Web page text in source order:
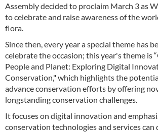
Assembly decided to proclaim March 3 as
to celebrate and raise awareness of the
flora.
Since then, every year a special theme has
celebrate the occasion; this year's theme is
People and Planet: Exploring Digital
Conservation," which highlights the
advance conservation efforts by offering
longstanding conservation challenges.
It focuses on digital innovation and
conservation technologies and services